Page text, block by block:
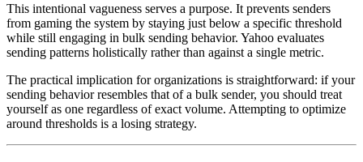
This intentional vagueness serves a purpose. It prevents senders
from gaming the system by staying just below a specific threshold
while still engaging in bulk sending behavior. Yahoo evaluates
sending patterns holistically rather than against a single metric.
The practical implication for organizations is straightforward: if your
sending behavior resembles that of a bulk sender, you should treat
yourself as one regardless of exact volume. Attempting to optimize
around thresholds is a losing strategy.